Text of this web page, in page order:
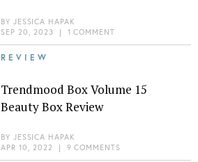
BY JESSICA HAPAK
SEP 20, 2023 | 1 COMMENT
REVIEW
Trendmood Box Volume 15
Beauty Box Review
BY JESSICA HAPAK
APR 10, 2022
| 9 COMMENTS